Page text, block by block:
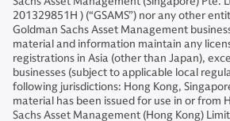
201329851H ) (“GSAMS”) nor any other
Goldman Sachs Asset Management
material and information maintain any
registrations in Asia (other than Japan),
businesses (subject to applicable local
following jurisdictions: Hong Kong,
material has been issued for use in or from
Sachs Asset Management (Hong Kong)